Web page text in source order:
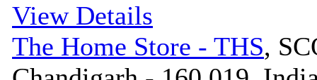
View Details
The Home Store - THS,